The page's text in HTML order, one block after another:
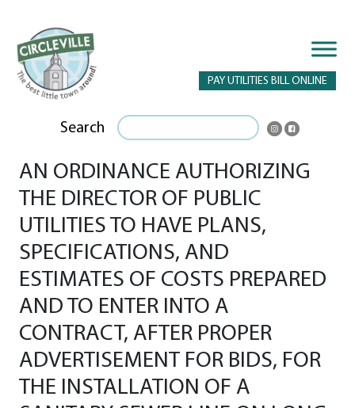
PAY UTILITIES BILL ONLINE
Search
AN ORDINANCE AUTHORIZING
THE DIRECTOR OF PUBLIC
UTILITIES TO HAVE PLANS,
SPECIFICATIONS, AND
ESTIMATES OF COSTS PREPARED
AND TO ENTER INTO A
CONTRACT, AFTER PROPER
ADVERTISEMENT FOR BIDS, FOR
THE INSTALLATION OF A